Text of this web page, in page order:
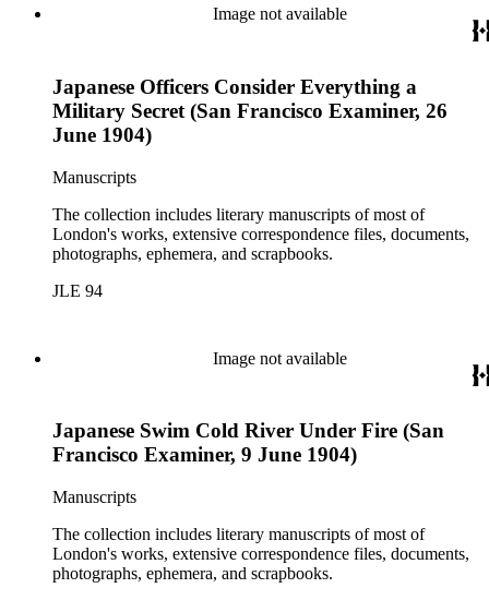
Image not available
Japanese Officers Consider Everything a
Military Secret (San Francisco Examiner, 26
June 1904)
Manuscripts
The collection includes literary manuscripts of most of
London's works, extensive correspondence files, documents,
photographs, ephemera, and scrapbooks.
JLE 94
Image not available
Japanese Swim Cold River Under Fire (San
Francisco Examiner, 9 June 1904)
Manuscripts
The collection includes literary manuscripts of most of
London's works, extensive correspondence files, documents,
photographs, ephemera, and scrapbooks.